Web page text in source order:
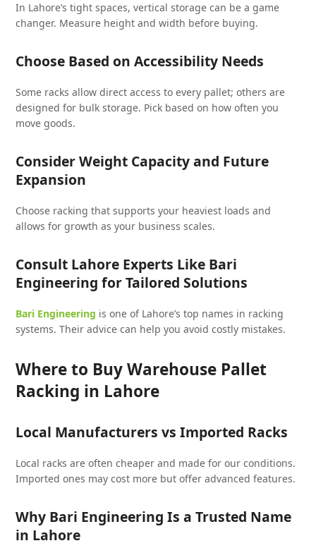
In Lahore’s tight spaces, vertical storage can be a game
changer. Measure height and width before buying.
Choose Based on Accessibility Needs
Some racks allow direct access to every pallet; others are
designed for bulk storage. Pick based on how often you
move goods.
Consider Weight Capacity and Future
Expansion
Choose racking that supports your heaviest loads and
allows for growth as your business scales.
Consult Lahore Experts Like Bari
Engineering for Tailored Solutions
Bari Engineering is one of Lahore’s top names in racking
systems. Their advice can help you avoid costly mistakes.
Where to Buy Warehouse Pallet
Racking in Lahore
Local Manufacturers vs Imported Racks
Local racks are often cheaper and made for our conditions.
Imported ones may cost more but offer advanced features.
Why Bari Engineering Is a Trusted Name
in Lahore